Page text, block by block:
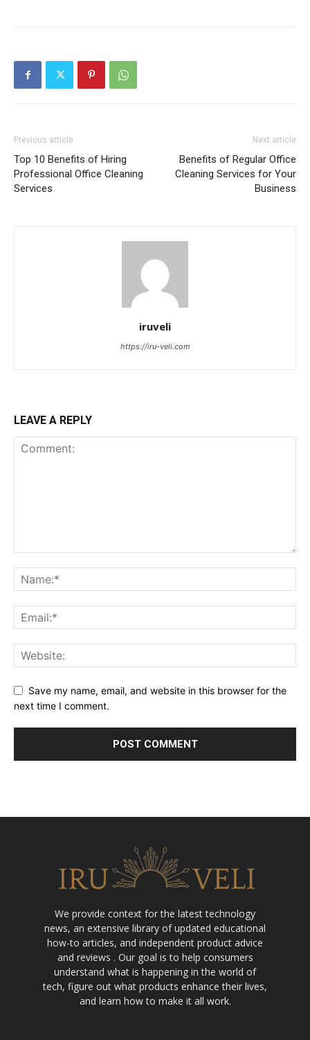
Previous article
Top 10 Benefits of Hiring
Professional Office Cleaning
Services
Next article
Benefits of Regular Office
Cleaning Services for Your
Business
iruveli
https://iru-veli.com
LEAVE A REPLY
Save my name, email, and website in this browser for the
next time I comment.
We provide context for the latest technology
news, an extensive library of updated educational
how-to articles, and independent product advice
and reviews . Our goal is to help consumers
understand what is happening in the world of
tech, figure out what products enhance their lives,
and learn how to make it all work.